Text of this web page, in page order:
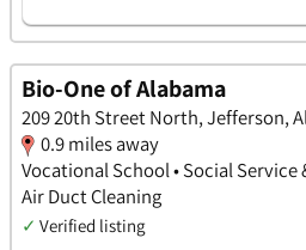
Bio-One of Alabama
209 20th Street North, Jefferson,
0.9 miles away
Vocational School • Social Service
Air Duct Cleaning
✓ Verified listing